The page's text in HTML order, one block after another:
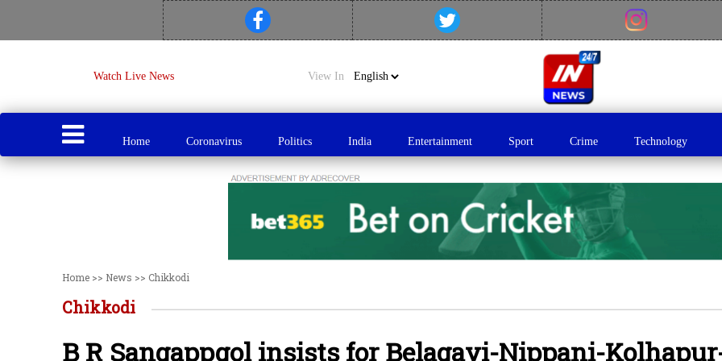
Watch Live News View In
Home Coronavirus Politics India Entertainment Sport Crime Technology
Home >> News >> Chikkodi
Chikkodi
B R Sangappgol insists for Belagavi-Nippani-